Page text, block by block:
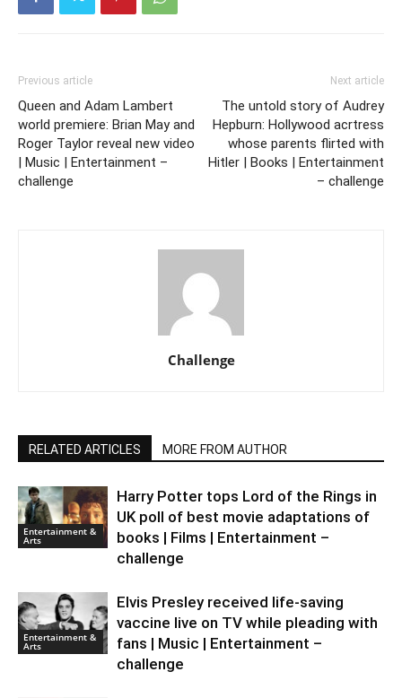
Previous article
Queen and Adam Lambert
world premiere: Brian May and
Roger Taylor reveal new video
| Music | Entertainment –
challenge
Next article
The untold story of Audrey
Hepburn: Hollywood acrtress
whose parents flirted with
Hitler | Books | Entertainment
– challenge
Challenge
RELATED ARTICLES MORE FROM AUTHOR
Entertainment &
Arts
Harry Potter tops Lord of the Rings in
UK poll of best movie adaptations of
books | Films | Entertainment –
challenge
Entertainment &
Arts
Elvis Presley received life-saving
vaccine live on TV while pleading with
fans | Music | Entertainment –
challenge